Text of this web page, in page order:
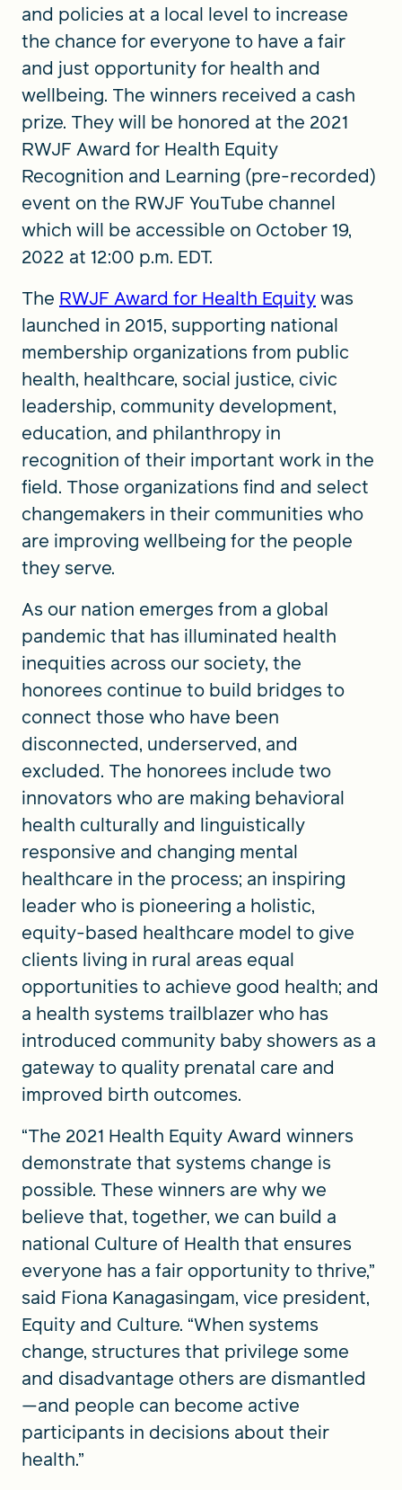
and policies at a local level to increase
the chance for everyone to have a fair
and just opportunity for health and
wellbeing. The winners received a cash
prize. They will be honored at the 2021
RWJF Award for Health Equity
Recognition and Learning (pre-recorded)
event on the RWJF YouTube channel
which will be accessible on October 19,
2022 at 12:00 p.m. EDT.
The RWJF Award for Health Equitywas
launched in 2015, supporting national
membership organizations from public
health, healthcare, social justice, civic
leadership, community development,
education, and philanthropy in
recognition of their important work in the
field. Those organizations find and select
changemakers in their communities who
are improving wellbeing for the people
they serve.
As our nation emerges from a global
pandemic that has illuminated health
inequities across our society, the
honorees continue to build bridges to
connect those who have been
disconnected, underserved, and
excluded. The honorees include two
innovators who are making behavioral
health culturally and linguistically
responsive and changing mental
healthcare in the process; an inspiring
leader who is pioneering a holistic,
equity-based healthcare model to give
clients living in rural areas equal
opportunities to achieve good health; and
a health systems trailblazer who has
introduced community baby showers as a
gateway to quality prenatal care and
improved birth outcomes.
“The 2021 Health Equity Award winners
demonstrate that systems change is
possible. These winners are why we
believe that, together, we can build a
national Culture of Health that ensures
everyone has a fair opportunity to thrive,”
said Fiona Kanagasingam, vice president,
Equity and Culture. “When systems
change, structures that privilege some
and disadvantage others are dismantled
—and people can become active
participants in decisions about their
health.”